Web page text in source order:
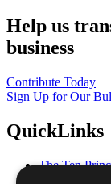
Help us
business
Contribute Today
Sign Up for Our
QuickLinks
The Ten